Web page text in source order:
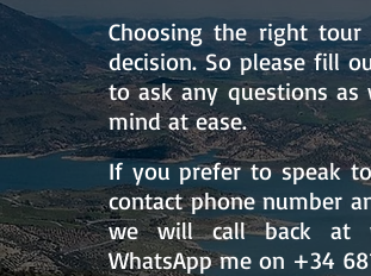
Choosing the right
decision. So please fill
to ask any questions
mind at ease.
If you prefer to speak
contact phone number
we will call back at
WhatsApp me on +34